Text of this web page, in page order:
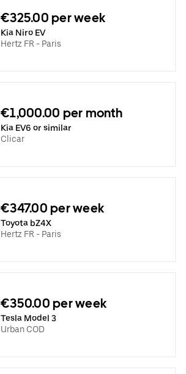
€325.00 per week
Kia Niro EV
Hertz FR - Paris
€1,000.00 per month
Kia EV6 or similar
Clicar
€347.00 per week
Toyota bZ4X
Hertz FR - Paris
€350.00 per week
Tesla Model 3
Urban COD